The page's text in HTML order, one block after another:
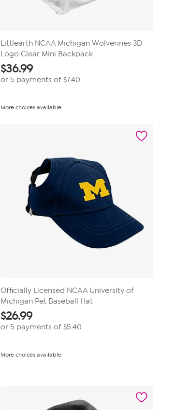
Littlearth NCAA Michigan Wolverines 3D
Logo Clear Mini Backpack
$36.99
or 5 payments of $7.40
More choices available
Officially Licensed NCAA University of
Michigan Pet Baseball Hat
$26.99
or 5 payments of $5.40
More choices available